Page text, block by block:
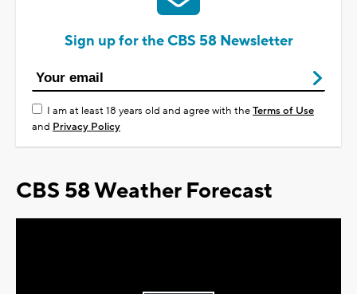
Sign up for the CBS 58 Newsletter
I am at least 18 years old and agree with theTerms of Use
and Privacy Policy
CBS 58 Weather Forecast